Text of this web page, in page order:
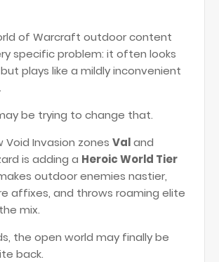
of Warcraft outdoor content
specific problem: it often looks
plays like a mildly inconvenient
be trying to change that.
Void Invasion zones Valand
is adding a Heroic World Tier
outdoor enemies nastier,
affixes, and throws roaming elite
mix.
the open world may finally be
back.